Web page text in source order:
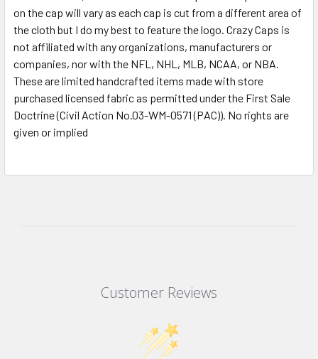
on the cap will vary as each cap is cut from a different area of
the cloth but I do my best to feature the logo. Crazy Caps is
not affiliated with any organizations, manufacturers or
companies, nor with the NFL, NHL, MLB, NCAA, or NBA.
These are limited handcrafted items made with store
purchased licensed fabric as permitted under the First Sale
Doctrine (Civil Action No.03-WM-0571 (PAC)). No rights are
given or implied
Customer Reviews